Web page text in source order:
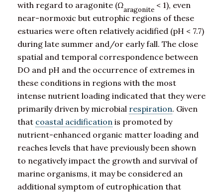
with regard to aragonite (Ωaragonite < 1), even
near-normoxic but eutrophic regions of these
estuaries were often relatively acidified (pH < 7.7)
during late summer and/or early fall. The close
spatial and temporal correspondence between
DO and pH and the occurrence of extremes in
these conditions in regions with the most
intense nutrient loading indicated that they were
primarily driven by microbial respiration. Given
that coastal acidification is promoted by
nutrient-enhanced organic matter loading and
reaches levels that have previously been shown
to negatively impact the growth and survival of
marine organisms, it may be considered an
additional symptom of eutrophication that